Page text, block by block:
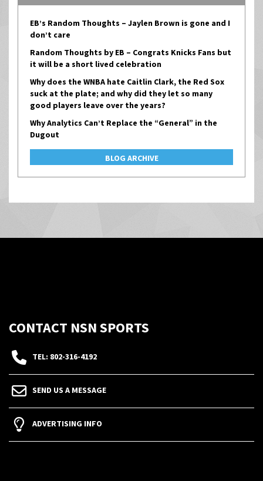
EB’s Random Thoughts – Jaylen Brown is gone and I
don’t care
Random Thoughts by EB – Congrats Knicks Fans but
it will be a short lived celebration
Why does the WNBA hate Caitlin Clark, the Red Sox
suck at the plate; and why did they let so many
good players leave over the years?
Why Analytics Can’t Replace the “General” in the
Dugout
BLOG ARCHIVE
CONTACT NSN SPORTS
TEL: 802-316-4192
SEND US A MESSAGE
ADVERTISING INFO